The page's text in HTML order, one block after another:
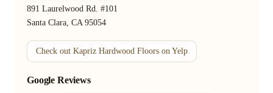
891 Laurelwood Rd. #101
Santa Clara, CA 95054
Check out Kapriz Hardwood Floors on Yelp
Google Reviews